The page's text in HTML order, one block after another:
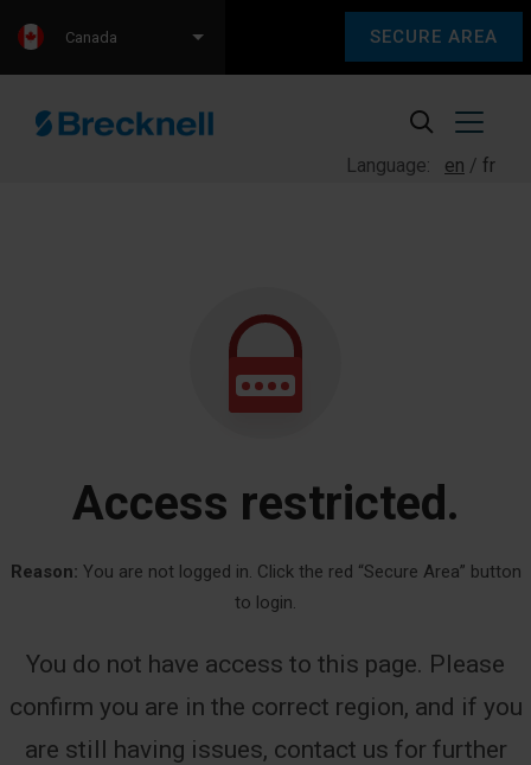
SECURE AREA
Language: en fr
Canada
Access restricted.
Reason: You are not logged in. Click the red “Secure Area” button
to login.
You do not have access to this page. Please
confirm you are in the correct region, and if you
are still having issues, contact us for further